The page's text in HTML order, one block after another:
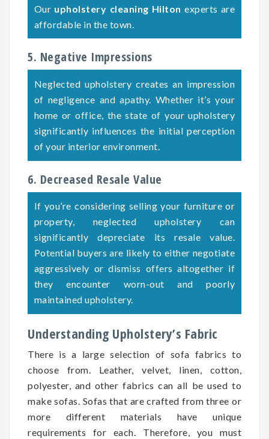
Our upholstery cleaning Hilton experts are
affordable in the town.
5. Negative Impressions
Neglected upholstery creates an impression
of negligence and apathy. Whether it’s your
home or office, the state of your upholstery
significantly influences the initial perception
of your interior environment.
6. Decreased Resale Value
If you’re considering selling your furniture or
property, neglected upholstery can
significantly depreciate its resale value.
Potential buyers are likely to either negotiate
aggressively or dismiss offers altogether if
they encounter worn-out and poorly
maintained upholstery.
Understanding Upholstery’s Fabric
There is a large selection of sofa fabrics to
choose from. Leather, velvet, linen, cotton,
polyester, and other fabrics can all be used to
make sofas. Sofas that are crafted from three or
more different materials have unique
requirements for each. Therefore, you must